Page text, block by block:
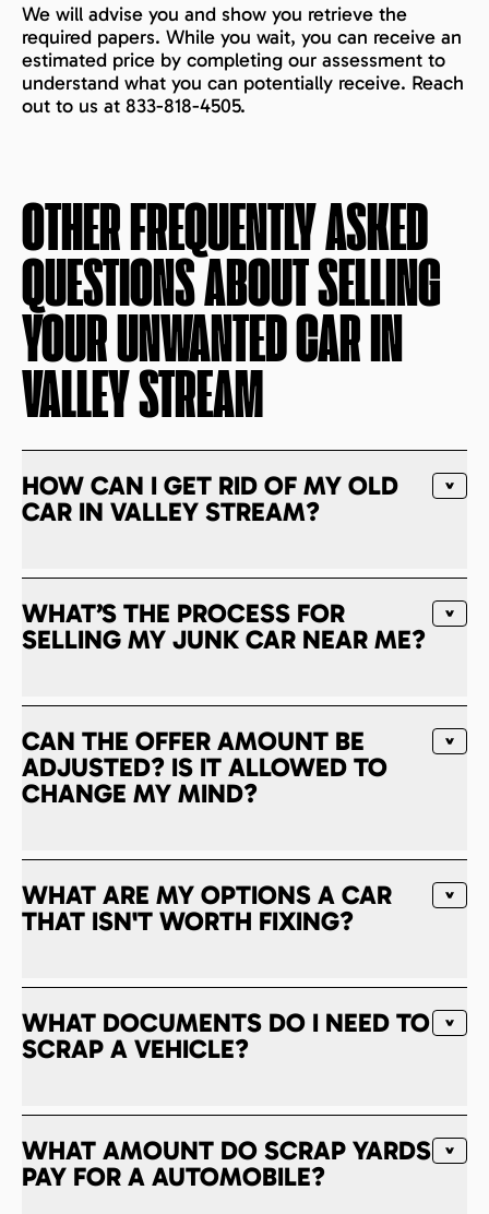
We will advise you and show you retrieve the
required papers. While you wait, you can receive an
estimated price by completing our assessment to
understand what you can potentially receive. Reach
out to us at 833-818-4505.
OTHER FREQUENTLY ASKED
QUESTIONS ABOUT SELLING
YOUR UNWANTED CAR IN
VALLEY STREAM
HOW CAN I GET RID OF MY OLD
CAR IN VALLEY STREAM?
WHAT’S THE PROCESS FOR
SELLING MY JUNK CAR NEAR ME?
CAN THE OFFER AMOUNT BE
ADJUSTED? IS IT ALLOWED TO
CHANGE MY MIND?
WHAT ARE MY OPTIONS A CAR
THAT ISN'T WORTH FIXING?
WHAT DOCUMENTS DO I NEED TO
SCRAP A VEHICLE?
WHAT AMOUNT DO SCRAP YARDS
PAY FOR A AUTOMOBILE?